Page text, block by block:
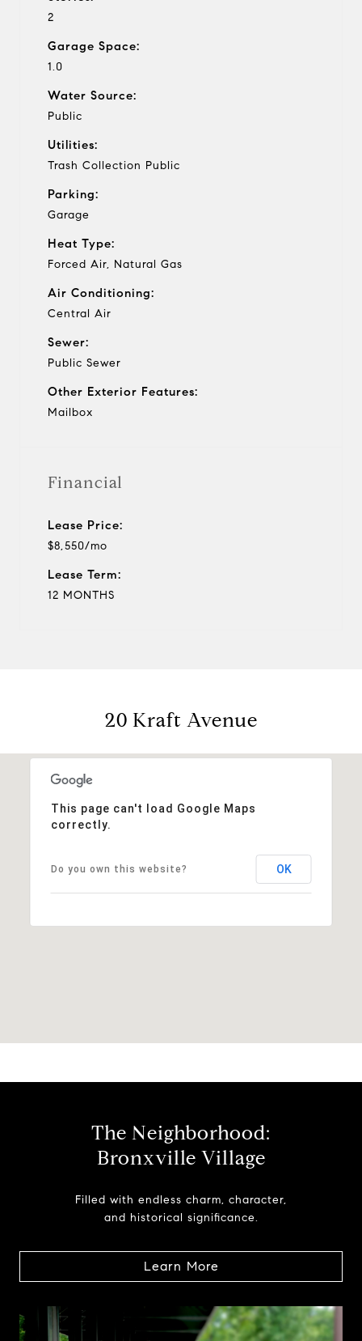
2
Garage Space:
1.0
Water Source:
Public
Utilities:
Trash Collection Public
Parking:
Garage
Heat Type:
Forced Air, Natural Gas
Air Conditioning:
Central Air
Sewer:
Public Sewer
Other Exterior Features:
Mailbox
Financial
Lease Price:
$8,550/mo
Lease Term:
12 MONTHS
20 Kraft Avenue
This page can't load Google Maps
correctly.
Do you own this website? OK
The Neighborhood:
Bronxville Village
Filled with endless charm, character,
and historical significance.
Learn More